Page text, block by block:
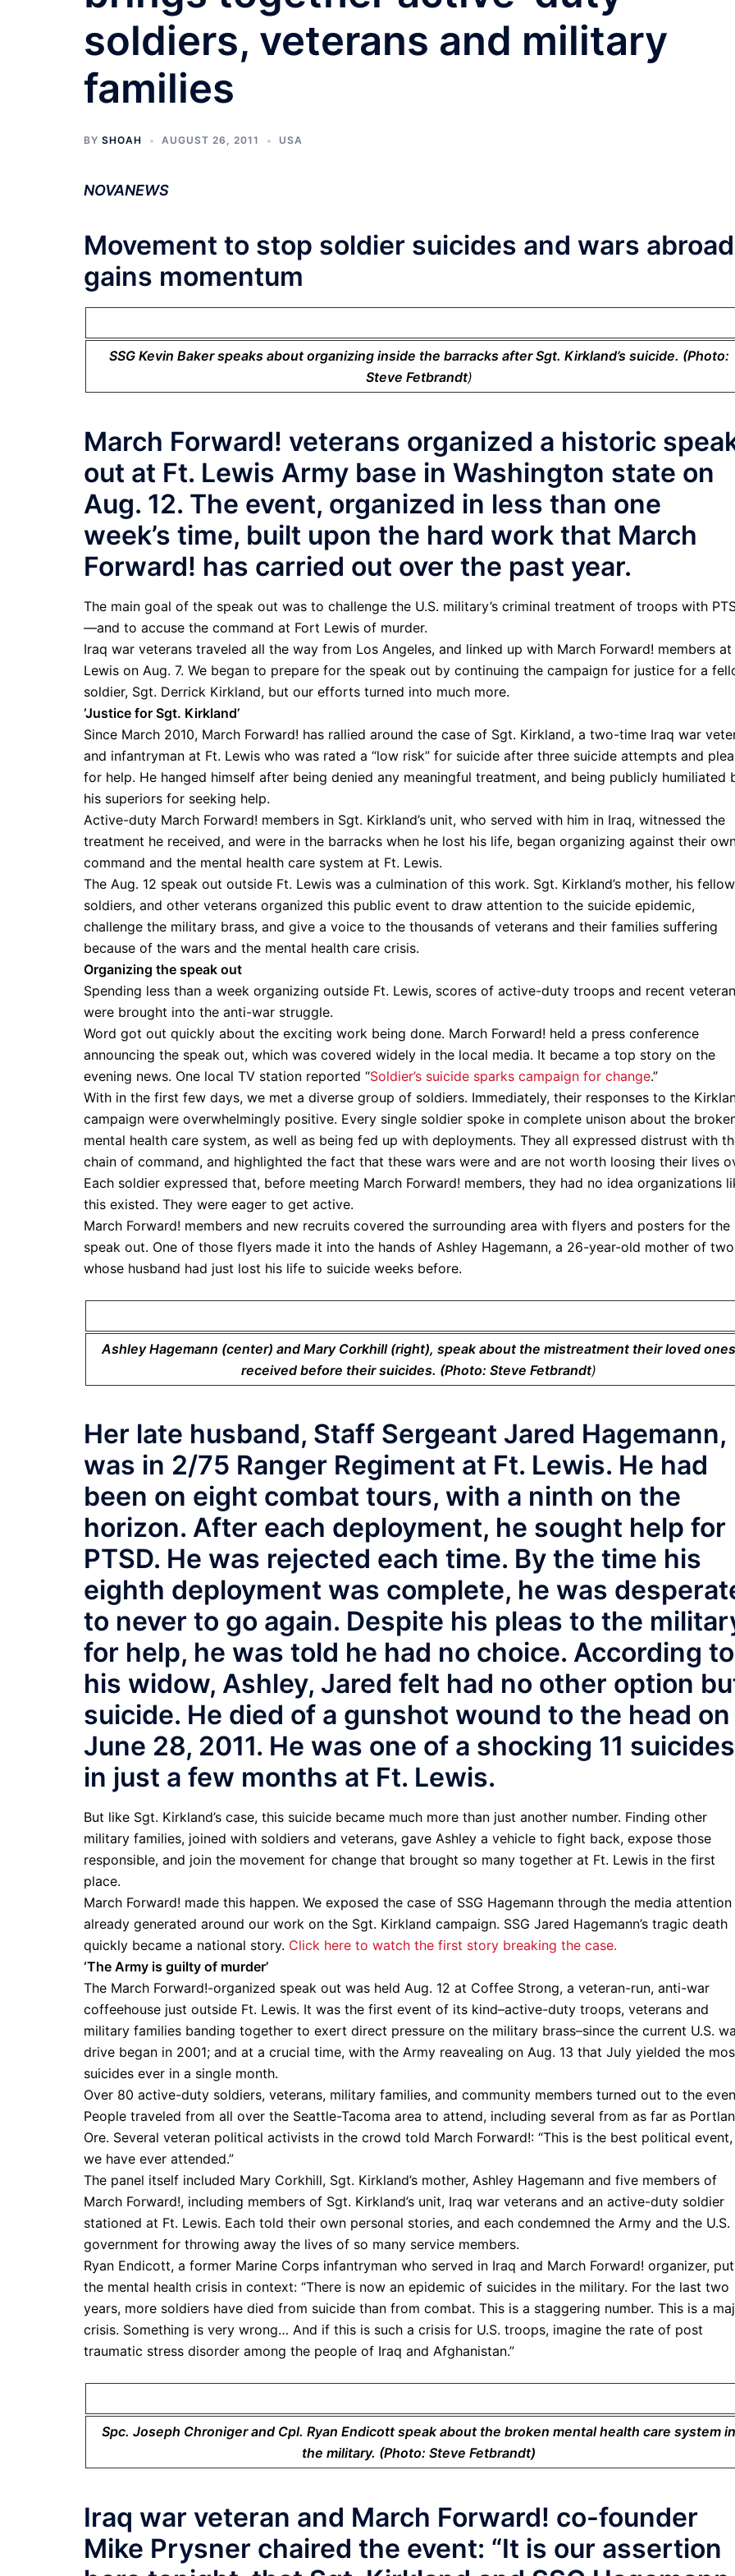
soldiers, veterans and military
families
BY SHOAH AUGUST 26, 2011 USA
NOVANEWS
Movement to stop soldier suicides and wars abroad
gains momentum
SSG Kevin Baker speaks about organizing inside the barracks after Sgt. Kirkland’s suicide. (Photo:
Steve Fetbrandt)
March Forward! veterans organized a historic
out at Ft. Lewis Army base in Washington state on
Aug. 12. The event, organized in less than one
week’s time, built upon the hard work that March
Forward! has carried out over the past year.
The main goal of the speak out was to challenge the U.S. military’s criminal treatment of troops with
—and to accuse the command at Fort Lewis of murder.
Iraq war veterans traveled all the way from Los Angeles, and linked up with March Forward! members at
Lewis on Aug. 7. We began to prepare for the speak out by continuing the campaign for justice for a
soldier, Sgt. Derrick Kirkland, but our efforts turned into much more.
‘Justice for Sgt. Kirkland’
Since March 2010, March Forward! has rallied around the case of Sgt. Kirkland, a two-time Iraq war
and infantryman at Ft. Lewis who was rated a “low risk” for suicide after three suicide attempts and
for help. He hanged himself after being denied any meaningful treatment, and being publicly humiliated
his superiors for seeking help.
Active-duty March Forward! members in Sgt. Kirkland’s unit, who served with him in Iraq, witnessed the
treatment he received, and were in the barracks when he lost his life, began organizing against their
command and the mental health care system at Ft. Lewis.
The Aug. 12 speak out outside Ft. Lewis was a culmination of this work. Sgt. Kirkland’s mother, his fellow
soldiers, and other veterans organized this public event to draw attention to the suicide epidemic,
challenge the military brass, and give a voice to the thousands of veterans and their families suffering
because of the wars and the mental health care crisis.
Organizing the speak out
Spending less than a week organizing outside Ft. Lewis, scores of active-duty troops and recent
were brought into the anti-war struggle.
Word got out quickly about the exciting work being done. March Forward! held a press conference
announcing the speak out, which was covered widely in the local media. It became a top story on the
evening news. One local TV station reported “Soldier’s suicide sparks campaign for change.”
With in the first few days, we met a diverse group of soldiers. Immediately, their responses to the
campaign were overwhelmingly positive. Every single soldier spoke in complete unison about the
mental health care system, as well as being fed up with deployments. They all expressed distrust with
chain of command, and highlighted the fact that these wars were and are not worth loosing their lives
Each soldier expressed that, before meeting March Forward! members, they had no idea organizations
this existed. They were eager to get active.
March Forward! members and new recruits covered the surrounding area with flyers and posters for the
speak out. One of those flyers made it into the hands of Ashley Hagemann, a 26-year-old mother of
whose husband had just lost his life to suicide weeks before.
Ashley Hagemann (center) and Mary Corkhill (right), speak about the mistreatment their loved ones
received before their suicides. (Photo: Steve Fetbrandt)
Her late husband, Staff Sergeant Jared Hagemann,
was in 2/75 Ranger Regiment at Ft. Lewis. He had
been on eight combat tours, with a ninth on the
horizon. After each deployment, he sought help for
PTSD. He was rejected each time. By the time his
eighth deployment was complete, he was
to never to go again. Despite his pleas to the
for help, he was told he had no choice. According to
his widow, Ashley, Jared felt had no other option
suicide. He died of a gunshot wound to the head on
June 28, 2011. He was one of a shocking 11 suicides
in just a few months at Ft. Lewis.
But like Sgt. Kirkland’s case, this suicide became much more than just another number. Finding other
military families, joined with soldiers and veterans, gave Ashley a vehicle to fight back, expose those
responsible, and join the movement for change that brought so many together at Ft. Lewis in the first
place.
March Forward! made this happen. We exposed the case of SSG Hagemann through the media attention
already generated around our work on the Sgt. Kirkland campaign. SSG Jared Hagemann’s tragic death
quickly became a national story. Click here to watch the first story breaking the case.
‘The Army is guilty of murder’
The March Forward!-organized speak out was held Aug. 12 at Coffee Strong, a veteran-run, anti-war
coffeehouse just outside Ft. Lewis. It was the first event of its kind–active-duty troops, veterans and
military families banding together to exert direct pressure on the military brass–since the current U.S.
drive began in 2001; and at a crucial time, with the Army reavealing on Aug. 13 that July yielded the
suicides ever in a single month.
Over 80 active-duty soldiers, veterans, military families, and community members turned out to the
People traveled from all over the Seattle-Tacoma area to attend, including several from as far as
Ore. Several veteran political activists in the crowd told March Forward!: “This is the best political event,
we have ever attended.”
The panel itself included Mary Corkhill, Sgt. Kirkland’s mother, Ashley Hagemann and five members of
March Forward!, including members of Sgt. Kirkland’s unit, Iraq war veterans and an active-duty soldier
stationed at Ft. Lewis. Each told their own personal stories, and each condemned the Army and the U.S.
government for throwing away the lives of so many service members.
Ryan Endicott, a former Marine Corps infantryman who served in Iraq and March Forward! organizer, put
the mental health crisis in context: “There is now an epidemic of suicides in the military. For the last two
years, more soldiers have died from suicide than from combat. This is a staggering number. This is a
crisis. Something is very wrong… And if this is such a crisis for U.S. troops, imagine the rate of post
traumatic stress disorder among the people of Iraq and Afghanistan.”
Spc. Joseph Chroniger and Cpl. Ryan Endicott speak about the broken mental health care system in
the military. (Photo: Steve Fetbrandt)
Iraq war veteran and March Forward! co-founder
Mike Prysner chaired the event: “It is our assertion